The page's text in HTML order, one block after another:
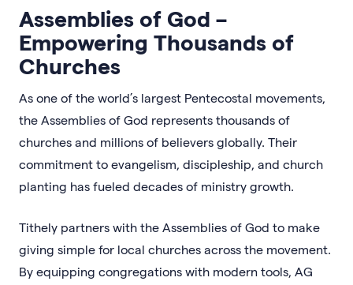
Assemblies of God –
Empowering Thousands of
Churches
As one of the world’s largest Pentecostal movements,
the Assemblies of God represents thousands of
churches and millions of believers globally. Their
commitment to evangelism, discipleship, and church
planting has fueled decades of ministry growth.
Tithely partners with the Assemblies of God to make
giving simple for local churches across the movement.
By equipping congregations with modern tools, AG